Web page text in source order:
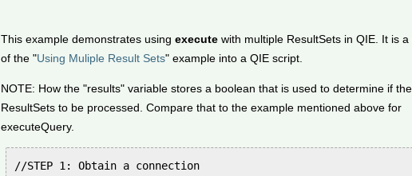
This example demonstrates using execute with multiple ResultSets in QIE. It is a
of the "Using Muliple Result Sets" example into a QIE script.
NOTE: How the "results" variable stores a boolean that is used to determine if
ResultSets to be processed. Compare that to the example mentioned above for
executeQuery.
//STEP 1: Obtain a connection